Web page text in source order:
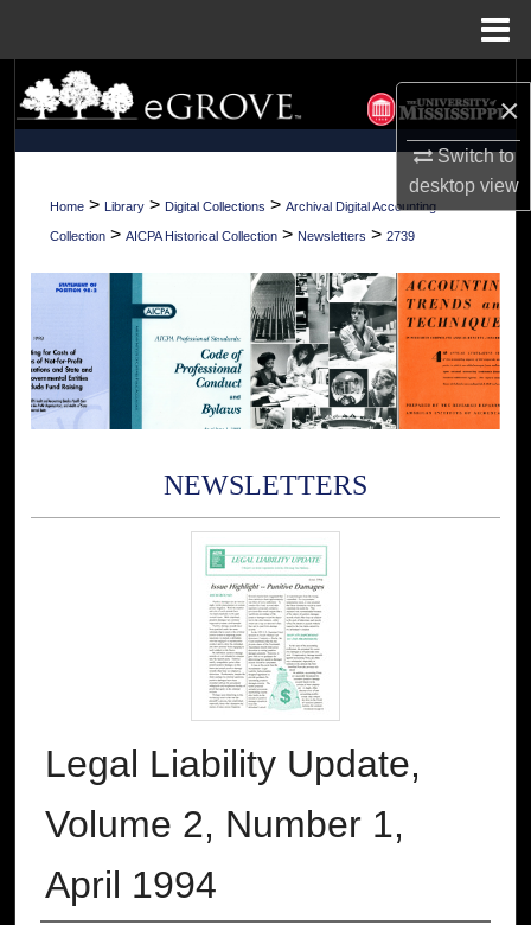
×
Switch to
desktopview
Search
Browse Collections
My Account
Digital Commons Network™
Home > Library > Digital Collections > Archival Digital Accounting
Collection > AICPA Historical Collection > Newsletters > 2739
NEWSLETTERS
Legal Liability Update,
Volume 2, Number 1,
April 1994